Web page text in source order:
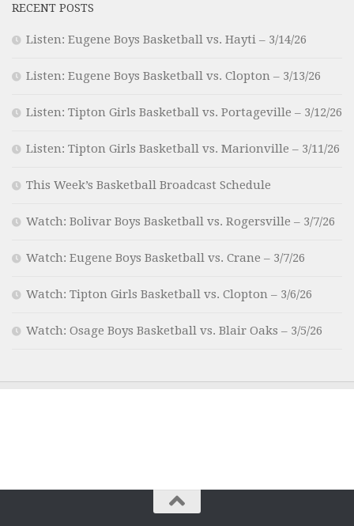
RECENT POSTS
Listen: Eugene Boys Basketball vs. Hayti – 3/14/26
Listen: Eugene Boys Basketball vs. Clopton – 3/13/26
Listen: Tipton Girls Basketball vs. Portageville – 3/12/26
Listen: Tipton Girls Basketball vs. Marionville – 3/11/26
This Week’s Basketball Broadcast Schedule
Watch: Bolivar Boys Basketball vs. Rogersville – 3/7/26
Watch: Eugene Boys Basketball vs. Crane – 3/7/26
Watch: Tipton Girls Basketball vs. Clopton – 3/6/26
Watch: Osage Boys Basketball vs. Blair Oaks – 3/5/26